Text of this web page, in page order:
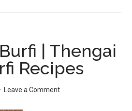
|
Black
| Thengai
Recipes
Leave a Comment